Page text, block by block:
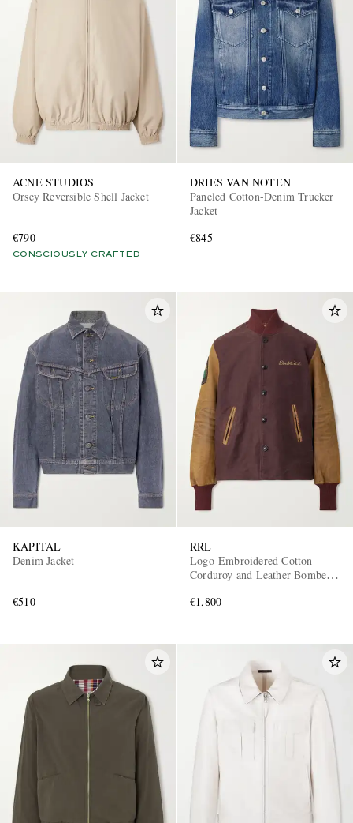
ACNE STUDIOS
Orsey Reversible Shell Jacket
€790
CONSCIOUSLY CRAFTED
DRIES VAN NOTEN
Paneled Cotton-Denim Trucker
Jacket
€845
KAPITAL
Denim Jacket
€510
RRL
Logo-Embroidered Cotton-
Corduroy and Leather Bomber
€1,800